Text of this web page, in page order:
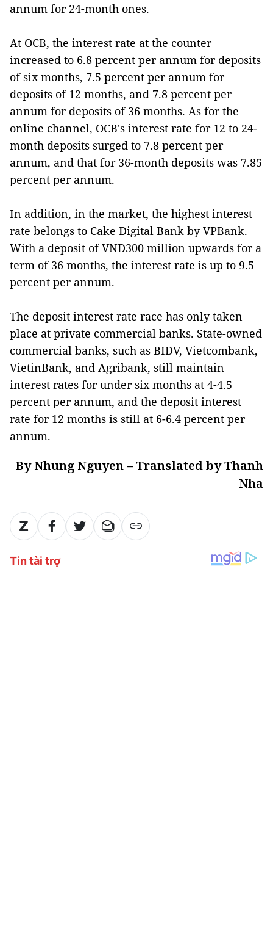
annum for 24-month ones.
At OCB, the interest rate at the counter
increased to 6.8 percent per annum for deposits
of six months, 7.5 percent per annum for
deposits of 12 months, and 7.8 percent per
annum for deposits of 36 months. As for the
online channel, OCB's interest rate for 12 to 24-
month deposits surged to 7.8 percent per
annum, and that for 36-month deposits was 7.85
percent per annum.
In addition, in the market, the highest interest
rate belongs to Cake Digital Bank by VPBank.
With a deposit of VND300 million upwards for a
term of 36 months, the interest rate is up to 9.5
percent per annum.
The deposit interest rate race has only taken
place at private commercial banks. State-owned
commercial banks, such as BIDV, Vietcombank,
VietinBank, and Agribank, still maintain
interest rates for under six months at 4-4.5
percent per annum, and the deposit interest
rate for 12 months is still at 6-6.4 percent per
annum.
By Nhung Nguyen – Translated by Thanh
Nha